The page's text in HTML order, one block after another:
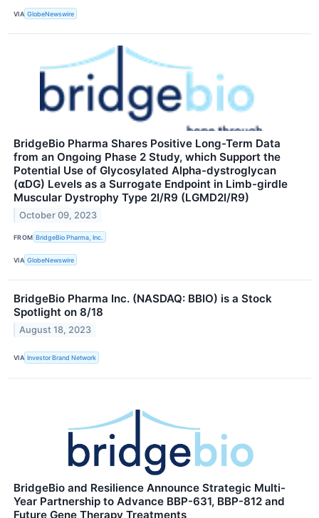
VIA GlobeNewswire
BridgeBio Pharma Shares Positive Long-Term Data
from an Ongoing Phase 2 Study, which Support the
Potential Use of Glycosylated Alpha-dystroglycan
(⍺DG) Levels as a Surrogate Endpoint in Limb-girdle
Muscular Dystrophy Type 2I/R9 (LGMD2I/R9)
October 09, 2023
FROM BridgeBio Pharma, Inc.
VIA GlobeNewswire
BridgeBio Pharma Inc. (NASDAQ: BBIO) is a Stock
Spotlight on 8/18
August 18, 2023
VIA Investor Brand Network
BridgeBio and Resilience Announce Strategic Multi-
Year Partnership to Advance BBP-631, BBP-812 and
Future Gene Therapy Treatments